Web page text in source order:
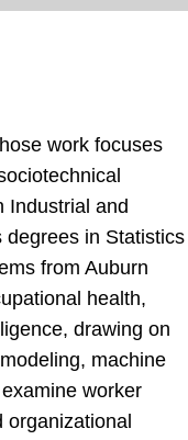
work focuses
Industrial and
degrees in Statistics
from Auburn
health,
drawing on
machine
worker